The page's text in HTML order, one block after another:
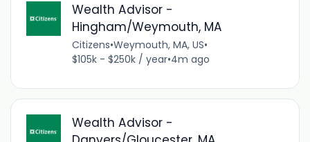
Wealth Advisor -
Hingham/Weymouth, MA
Citizens•Weymouth, MA, US•
$105k - $250k / year•4m ago
Wealth Advisor -